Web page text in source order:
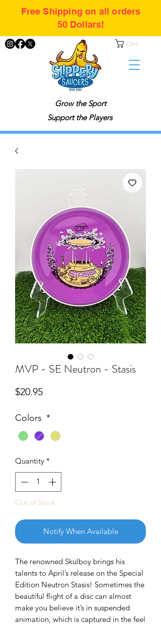
Grow the Sport
Support the Players
Cart
Free Shipping on all orders
50 Dollars!
MVP - SE Neutron - Stasis
$20.95Price
Colors *
Quantity *
Out of Stock
Notify When Available
The renowned Skulboy brings his
talents to April’s release on the Special
Edition Neutron Stasis! Sometimes the
beautiful flight of a disc can almost
make you believe it’s in suspended
animation, which is captured in the feel